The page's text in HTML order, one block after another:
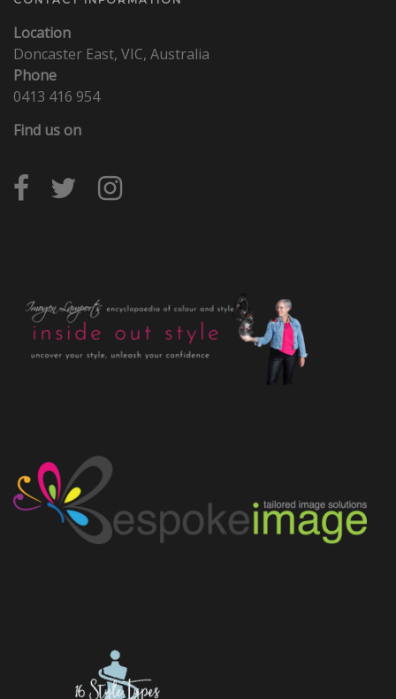
Location
Doncaster East, VIC, Australia
Phone
0413 416 954
Find us on